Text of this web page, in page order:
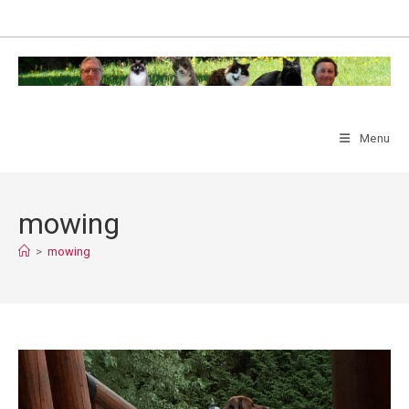
content
Menu
mowing
> mowing